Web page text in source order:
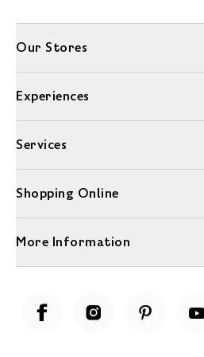
Our Stores
Experiences
Services
Shopping Online
More Information